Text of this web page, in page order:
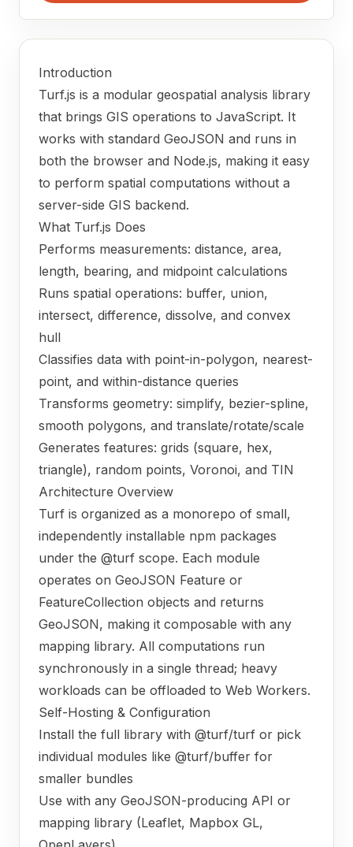
Introduction
Turf.js is a modular geospatial analysis library
that brings GIS operations to JavaScript. It
works with standard GeoJSON and runs in
both the browser and Node.js, making it easy
to perform spatial computations without a
server-side GIS backend.
What Turf.js Does
Performs measurements: distance, area,
length, bearing, and midpoint calculations
Runs spatial operations: buffer, union,
intersect, difference, dissolve, and convex
hull
Classifies data with point-in-polygon, nearest-
point, and within-distance queries
Transforms geometry: simplify, bezier-spline,
smooth polygons, and translate/rotate/scale
Generates features: grids (square, hex,
triangle), random points, Voronoi, and TIN
Architecture Overview
Turf is organized as a monorepo of small,
independently installable npm packages
under the @turf scope. Each module
operates on GeoJSON Feature or
FeatureCollection objects and returns
GeoJSON, making it composable with any
mapping library. All computations run
synchronously in a single thread; heavy
workloads can be offloaded to Web Workers.
Self-Hosting & Configuration
Install the full library with @turf/turf or pick
individual modules like @turf/buffer for
smaller bundles
Use with any GeoJSON-producing API or
mapping library (Leaflet, Mapbox GL,